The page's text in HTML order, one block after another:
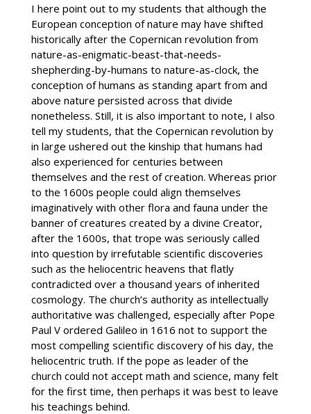
I here point out to my students that although the
European conception of nature may have shifted
historically after the Copernican revolution from
nature-as-enigmatic-beast-that-needs-
shepherding-by-humans to nature-as-clock, the
conception of humans as standing apart from and
above nature persisted across that divide
nonetheless. Still, it is also important to note, I also
tell my students, that the Copernican revolution by
in large ushered out the kinship that humans had
also experienced for centuries between
themselves and the rest of creation. Whereas prior
to the 1600s people could align themselves
imaginatively with other flora and fauna under the
banner of creatures created by a divine Creator,
after the 1600s, that trope was seriously called
into question by irrefutable scientific discoveries
such as the heliocentric heavens that flatly
contradicted over a thousand years of inherited
cosmology. The church’s authority as intellectually
authoritative was challenged, especially after Pope
Paul V ordered Galileo in 1616 not to support the
most compelling scientific discovery of his day, the
heliocentric truth. If the pope as leader of the
church could not accept math and science, many felt
for the first time, then perhaps it was best to leave
his teachings behind.